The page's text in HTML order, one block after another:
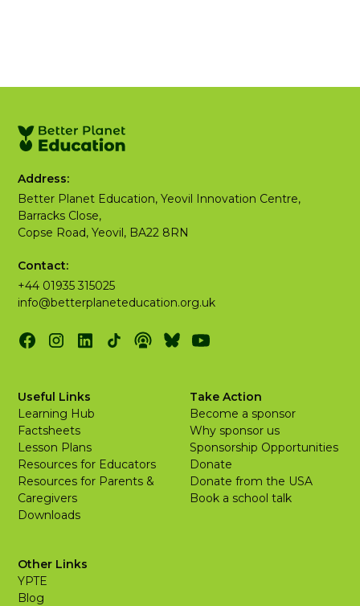
Address:
Better Planet Education, Yeovil Innovation Centre,
Barracks Close,
Copse Road, Yeovil, BA22 8RN
Contact:
+44 01935 315025
info@betterplaneteducation.org.uk
Useful Links
Learning Hub
Factsheets
Lesson Plans
Resources for Educators
Resources for Parents &
Caregivers
Downloads
Take Action
Become a sponsor
Why sponsor us
Sponsorship Opportunities
Donate
Donate from the USA
Book a school talk
Other Links
YPTE
Blog